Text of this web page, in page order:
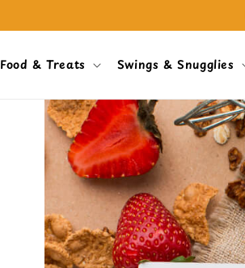
Food & Treats Swings & Snugglies